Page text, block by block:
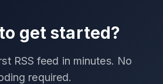
get started?
RSS feed in minutes. No
required.